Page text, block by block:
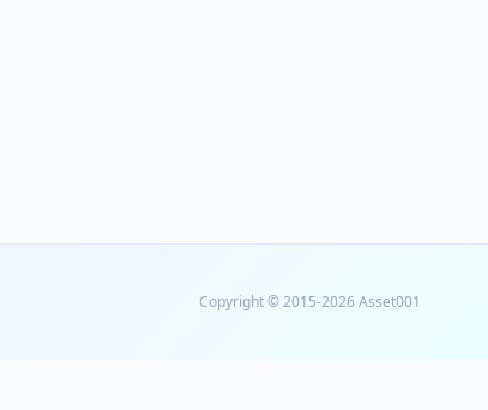
Copyright © 2015-2026 Asset001